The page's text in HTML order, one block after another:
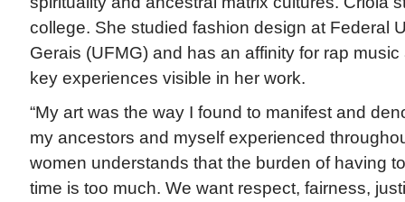
college. She studied fashion design at Federal
Gerais (UFMG) and has an affinity for rap
key experiences visible in her work.
“My art was the way I found to manifest and
my ancestors and myself experienced
women understands that the burden of having
time is too much. We want respect, fairness,